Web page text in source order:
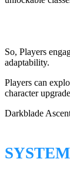
So, Players
adaptability.
Players can
character
Darkblade